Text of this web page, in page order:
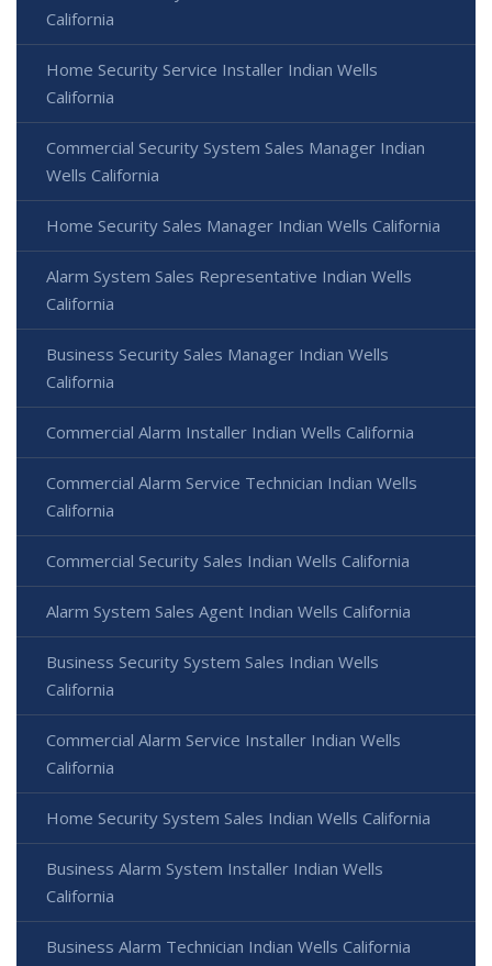
California
Home Security Service Installer Indian Wells
California
Commercial Security System Sales Manager Indian
Wells California
Home Security Sales Manager Indian Wells California
Alarm System Sales Representative Indian Wells
California
Business Security Sales Manager Indian Wells
California
Commercial Alarm Installer Indian Wells California
Commercial Alarm Service Technician Indian Wells
California
Commercial Security Sales Indian Wells California
Alarm System Sales Agent Indian Wells California
Business Security System Sales Indian Wells
California
Commercial Alarm Service Installer Indian Wells
California
Home Security System Sales Indian Wells California
Business Alarm System Installer Indian Wells
California
Business Alarm Technician Indian Wells California